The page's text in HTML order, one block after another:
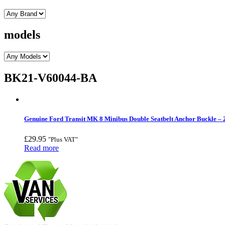
models
BK21-V60044-BA
Genuine Ford Transit MK 8 Minibus Double Seatbelt Anchor Buckle –
£29.95 "Plus VAT"
Read more